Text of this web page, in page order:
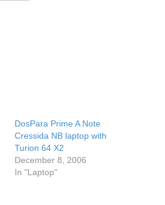
DosPara Prime A Note
Cressida NB laptop with
Turion 64 X2
December 8, 2006
In "Laptop"